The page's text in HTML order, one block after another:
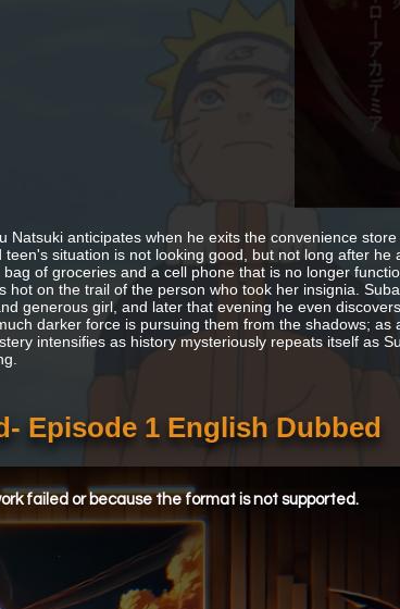
Natsuki anticipates when he exits the convenience
teen's situation is not looking good, but not long after
of groceries and a cell phone that is no longer
hot on the trail of the person who took her insignia.
generous girl, and later that evening he even
darker force is pursuing them from the shadows;
intensifies as history mysteriously repeats itself as
Episode 1 English Dubbed
failed or because the format is not supported.